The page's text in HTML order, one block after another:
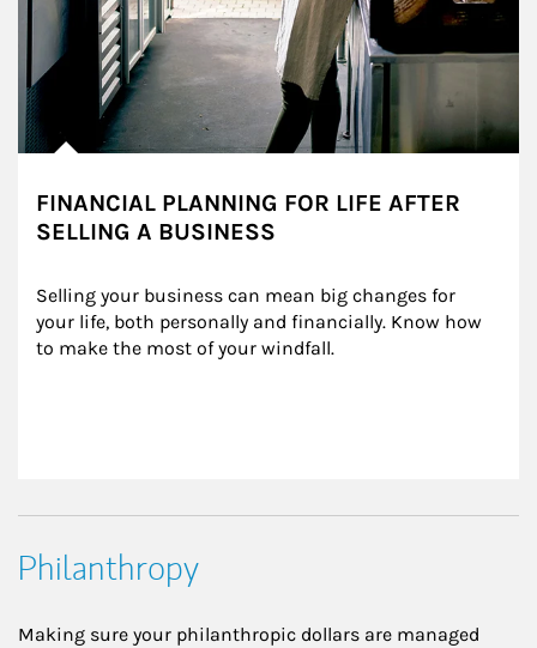
FINANCIAL PLANNING FOR LIFE AFTER
SELLING A BUSINESS
Selling your business can mean big changes for
your life, both personally and financially. Know how
to make the most of your windfall.
Philanthropy
Making sure your philanthropic dollars are managed